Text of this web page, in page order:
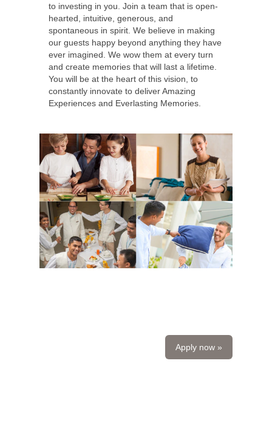
to investing in you. Join a team that is open-
hearted, intuitive, generous, and
spontaneous in spirit. We believe in making
our guests happy beyond anything they have
ever imagined. We wow them at every turn
and create memories that will last a lifetime.
You will be at the heart of this vision, to
constantly innovate to deliver Amazing
Experiences and Everlasting Memories.
Apply now »